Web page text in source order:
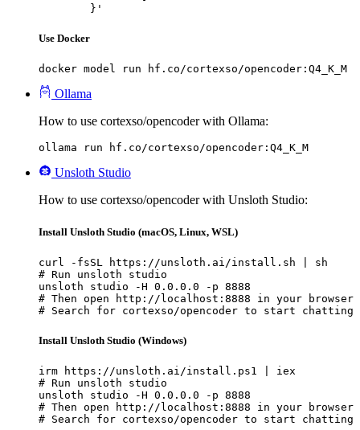
	}'
Use Docker
docker model run hf.co/cortexso/opencoder:Q4_K_M
Ollama
How to use cortexso/opencoder with Ollama:
ollama run hf.co/cortexso/opencoder:Q4_K_M
Unsloth Studio
How to use cortexso/opencoder with Unsloth Studio:
Install Unsloth Studio (macOS, Linux, WSL)
curl -fsSL https://unsloth.ai/install.sh | sh
# Run unsloth studio
unsloth studio -H 0.0.0.0 -p 8888
# Then open http://localhost:8888 in your browser
# Search for cortexso/opencoder to start chatting
Install Unsloth Studio (Windows)
irm https://unsloth.ai/install.ps1 | iex
# Run unsloth studio
unsloth studio -H 0.0.0.0 -p 8888
# Then open http://localhost:8888 in your browser
# Search for cortexso/opencoder to start chatting